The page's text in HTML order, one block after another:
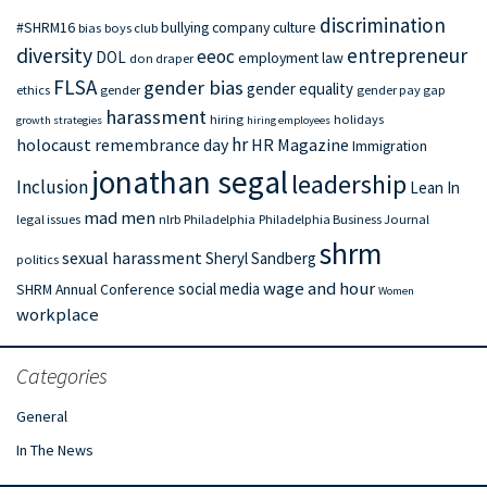
#SHRM16 bias boys club bullyingcompany culture discrimination
diversity DOL don draper eeocemployment law entrepreneur
ethics FLSA gender gender bias gender equality gender pay gap
growth strategies harassment hiring hiring employees holidays
holocaust remembrance day hr HR Magazine Immigration
Inclusion jonathan segalleadership Lean In
legal issues mad men nlrb Philadelphia Philadelphia Business Journal
politics sexual harassmentSheryl Sandberg shrm
SHRM Annual Conference social media wage and hour Women
workplace
Categories
General
In The News